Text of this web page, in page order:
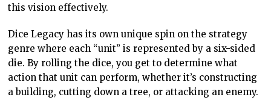
this vision effectively.
Dice Legacy has its own unique spin on the strategy
genre where each “unit” is represented by a six-sided
die. By rolling the dice, you get to determine what
action that unit can perform, whether it’s constructing
a building, cutting down a tree, or attacking an enemy.